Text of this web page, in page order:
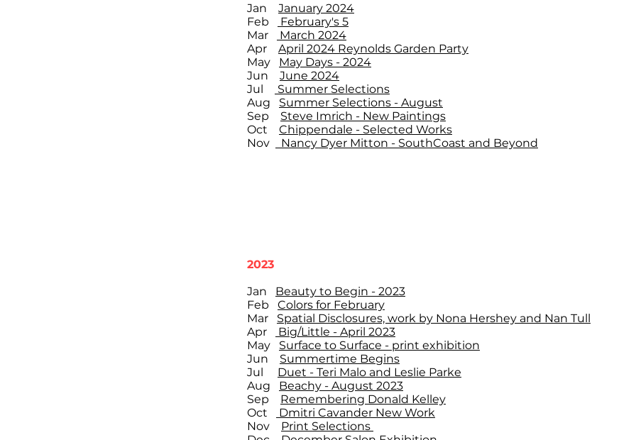
Jan January 2024
Feb
February's 5
Mar
March 2024
Apr April 2024 Reynolds Garden Party
May May Days - 2024
Jun June 2024
Jul
Summer Selections
Aug Summer Selections - August
Sep Steve Imrich - New Paintings
Oct Chippendale - Selected Works
Nov
Nancy Dyer Mitton - SouthCoast and Beyond
2023
Jan Beauty to Begin - 2023
Feb Colors for February
Mar Spatial Disclosures, work by Nona Hershey and Nan Tull
Apr
Big/Little - April 2023
May Surface to Surface - print exhibition
Jun Summertime Begins
Jul Duet - Teri Malo and Leslie Parke
Aug Beachy - August 2023
Sep Remembering Donald Kelley
Oct
Dmitri Cavander New Work
Nov Print Selections